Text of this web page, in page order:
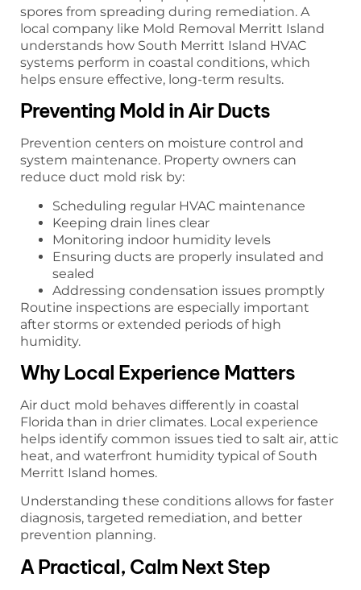
spores from spreading during remediation. A
local company like Mold Removal Merritt Island
understands how South Merritt Island HVAC
systems perform in coastal conditions, which
helps ensure effective, long-term results.
Preventing Mold in Air Ducts
Prevention centers on moisture control and
system maintenance. Property owners can
reduce duct mold risk by:
Scheduling regular HVAC maintenance
Keeping drain lines clear
Monitoring indoor humidity levels
Ensuring ducts are properly insulated and
sealed
Addressing condensation issues promptly
Routine inspections are especially important
after storms or extended periods of high
humidity.
Why Local Experience Matters
Air duct mold behaves differently in coastal
Florida than in drier climates. Local experience
helps identify common issues tied to salt air, attic
heat, and waterfront humidity typical of South
Merritt Island homes.
Understanding these conditions allows for faster
diagnosis, targeted remediation, and better
prevention planning.
A Practical, Calm Next Step